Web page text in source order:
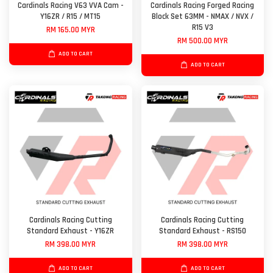
Cardinals Racing V63 VVA Cam -
Y16ZR / R15 / MT15
RM 165.00 MYR
ADD TO CART
Cardinals Racing Forged Racing
Block Set 63MM - NMAX / NVX /
R15 V3
RM 500.00 MYR
ADD TO CART
Cardinals Racing Cutting
Standard Exhaust - Y16ZR
RM 398.00 MYR
ADD TO CART
Cardinals Racing Cutting
Standard Exhaust - RS150
RM 398.00 MYR
ADD TO CART